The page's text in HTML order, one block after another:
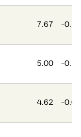
7.67 -0.23
5.00 -0.20
4.62 -0.03